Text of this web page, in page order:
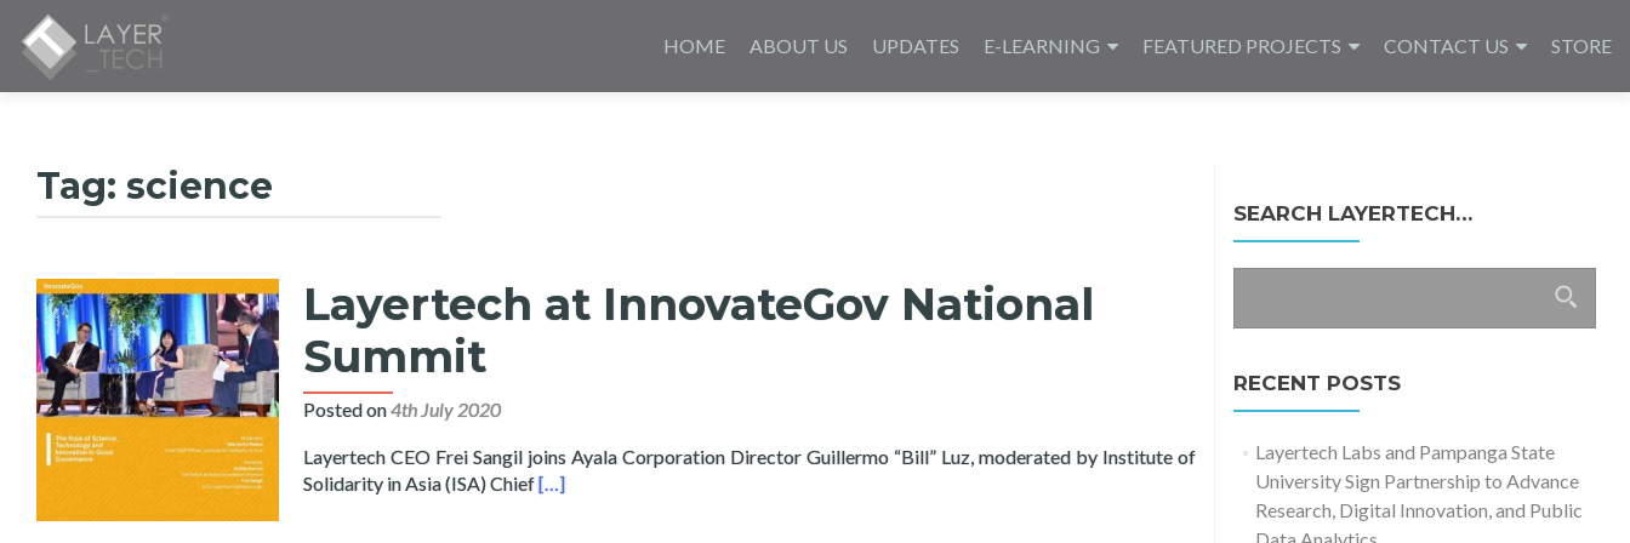
to
HOME ABOUT US UPDATES E-LEARNING FEATURED PROJECTS CONTACT US STORE
Tag: science
Layertech at InnovateGov National
Summit
Posted on4th July 2020
Layertech CEO Frei Sangil joins Ayala Corporation Director Guillermo “Bill” Luz, moderated by Institute of
Solidarity in Asia (ISA) ChiefRead more about Layertech at InnovateGov National Summit
[…]
SEARCH LAYERTECH…
RECENT POSTS
Layertech Labs and Pampanga State
University Sign Partnership to Advance
Research, Digital Innovation, and Public